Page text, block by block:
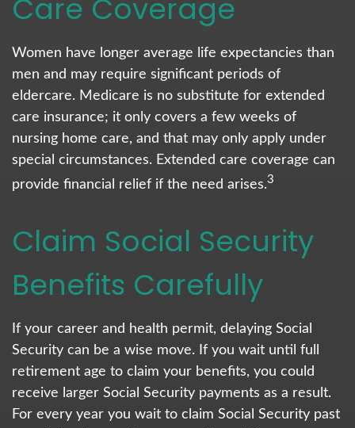
Care Coverage
Women have longer average life expectancies than
men and may require significant periods of
eldercare. Medicare is no substitute for extended
care insurance; it only covers a few weeks of
nursing home care, and that may only apply under
special circumstances. Extended care coverage can
provide financial relief if the need arises.3
Claim Social Security
Benefits Carefully
If your career and health permit, delaying Social
Security can be a wise move. If you wait until full
retirement age to claim your benefits, you could
receive larger Social Security payments as a result.
For every year you wait to claim Social Security past